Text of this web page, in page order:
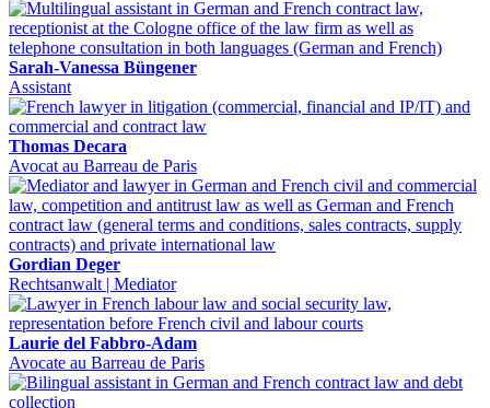
Sarah-Vanessa Büngener
Assistant
Thomas Decara
Avocat au Barreau de Paris
Gordian Deger
Rechtsanwalt | Mediator
Laurie del Fabbro-Adam
Avocate au Barreau de Paris